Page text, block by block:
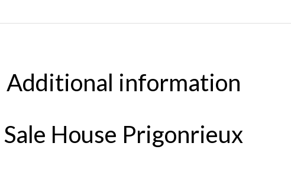
Additional information
Sale House Prigonrieux